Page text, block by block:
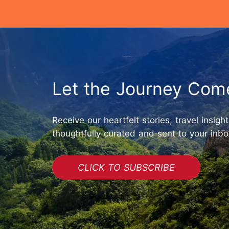
Let the Journey
Receive our heartfelt stories, travel
thoughtfully curated and sent to your
CLICK TO SUBSCRIBE